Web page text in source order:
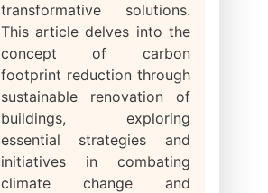
transformative solutions.
This article delves into the
concept of carbon
footprint reduction through
sustainable renovation of
buildings, exploring
essential strategies and
initiatives in combating
climate change and